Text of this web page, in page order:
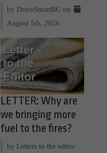
by DriveSmartBC on
August 5th, 2026
LETTER: Why are
we bringing more
fuel to the fires?
by Letters to the editor